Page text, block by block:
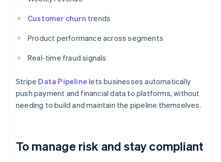
Customer churn trends
Product performance across segments
Real-time fraud signals
Stripe Data Pipeline lets businesses automatically
push payment and financial data to platforms, without
needing to build and maintain the pipeline themselves.
To manage risk and stay compliant